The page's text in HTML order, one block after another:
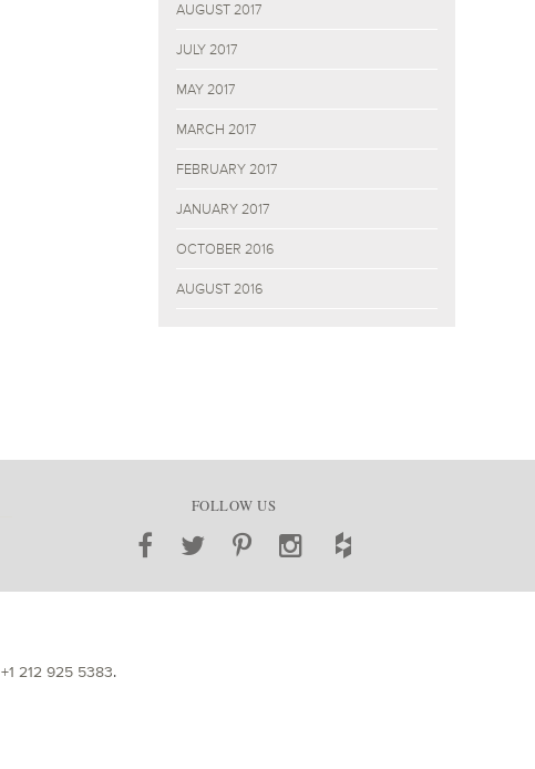
AUGUST 2017
JULY 2017
MAY 2017
MARCH 2017
FEBRUARY 2017
JANUARY 2017
OCTOBER 2016
AUGUST 2016
FOLLOW US
+1 212 925 5383.